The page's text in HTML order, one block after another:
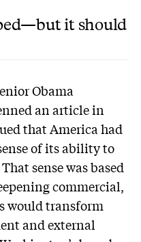
it should
Obama
an article in
that America had
of its ability to
sense was based
commercial,
would transform
and external